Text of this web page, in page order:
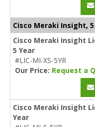
Cisco Meraki Insight,
Cisco Meraki Insight
5 Year
#LIC-MI-XS-5YR
Our Price: Request a
Cisco Meraki Insight
Year